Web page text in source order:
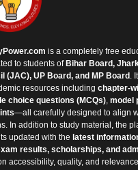
is a completely free
to students ofBihar Board,
(JAC), UP Board, and MP Board .
resources including chapter-
choice questions (MCQs) model
—all carefully designed to align
In addition to study material, the
updated with the latest
results, scholarships, and
accessibility, quality, and